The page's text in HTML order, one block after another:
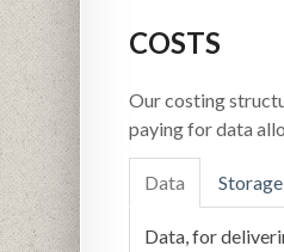
COSTS
Our costing
paying for data
Data Storage
Data, for